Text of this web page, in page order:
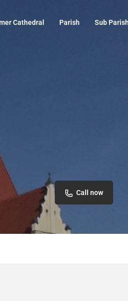
Cathedral Parish Sub
Call now